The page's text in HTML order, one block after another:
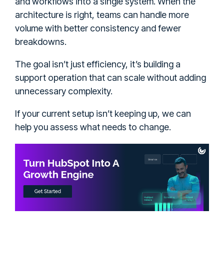
architecture is right, teams can handle more
volume with better consistency and fewer
breakdowns.
The goal isn’t just efficiency, it’s building a
support operation that can scale without adding
unnecessary complexity.
If your current setup isn’t keeping up, we can
help you assess what needs to change.